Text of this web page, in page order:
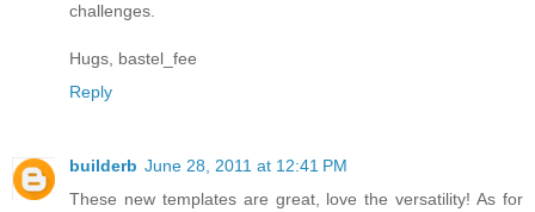
challenges.
Hugs, bastel_fee
Reply
builderb June 28, 2011 at 12:41 PM
These new templates are great, love the versatility! As for